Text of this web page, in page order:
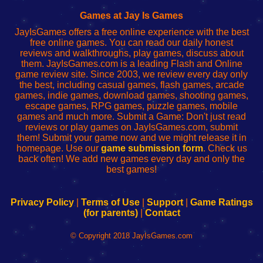
red
Games at Jay Is Games
JayIsGames offers a free online experience with the best
free online games. You can read our daily honest
reviews and walkthroughs, play games, discuss about
them. JayIsGames.com is a leading Flash and Online
game review site. Since 2003, we review every day only
the best, including casual games, flash games, arcade
games, indie games, download games, shooting games,
escape games, RPG games, puzzle games, mobile
games and much more. Submit a Game: Don't just read
reviews or play games on JayIsGames.com, submit
them! Submit your game now and we might release it in
homepage. Use our game submission form. Check us
back often! We add new games every day and only the
best games!
Privacy Policy| Terms of Use| Support| Game Ratings
(for parents)| Contact
© Copyright 2018 JayIsGames.com